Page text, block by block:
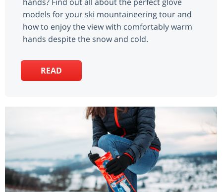
models for your ski mountaineering tour and
how to enjoy the view with comfortably warm
hands despite the snow and cold.
READ